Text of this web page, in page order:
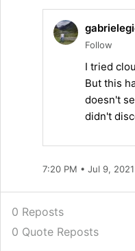
Follow
I tried
But this
doesn't
didn't
7:20 PM • Jul 9, 2021
0 Reposts
0 Quote Reposts